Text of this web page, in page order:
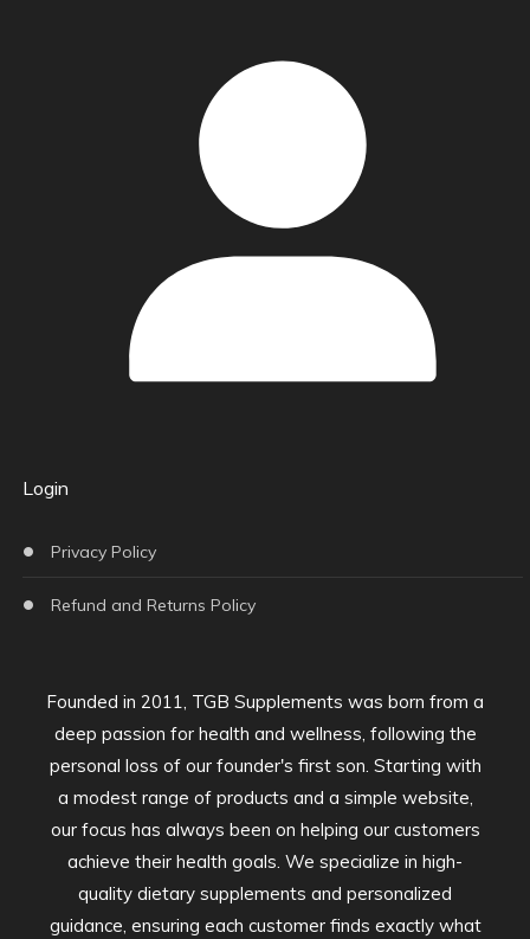
Login
Privacy Policy
Refund and Returns Policy
Founded in 2011, TGB Supplements was born from a
deep passion for health and wellness, following the
personal loss of our founder's first son. Starting with
a modest range of products and a simple website,
our focus has always been on helping our customers
achieve their health goals. We specialize in high-
quality dietary supplements and personalized
guidance, ensuring each customer finds exactly what